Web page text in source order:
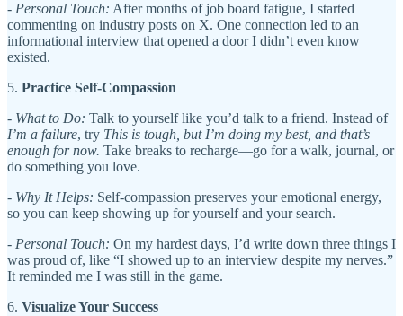
- Personal Touch: After months of job board fatigue, I started
commenting on industry posts on X. One connection led to an
informational interview that opened a door I didn’t even know
existed.
5. Practice Self-Compassion
- What to Do: Talk to yourself like you’d talk to a friend. Instead of
I’m a failure, try This is tough, but I’m doing my best, and that’s
enough for now. Take breaks to recharge—go for a walk, journal, or
do something you love.
- Why It Helps: Self-compassion preserves your emotional energy,
so you can keep showing up for yourself and your search.
- Personal Touch: On my hardest days, I’d write down three things I
was proud of, like “I showed up to an interview despite my nerves.”
It reminded me I was still in the game.
6. Visualize Your Success